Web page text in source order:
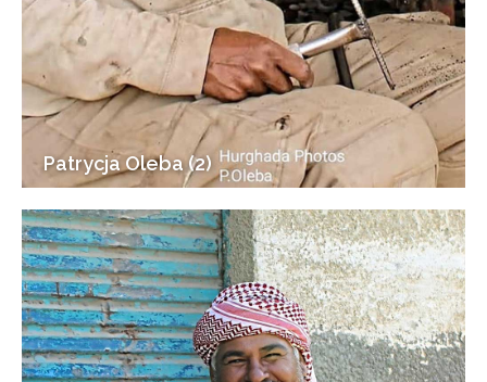
Patrycja Oleba (2)